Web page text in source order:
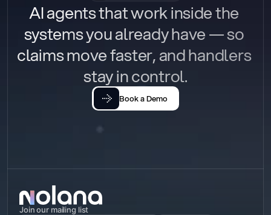
AI agents that work inside the
systems you already have — so
claims move faster, and handlers
stay in control.
Book a Demo
Join our mailing list